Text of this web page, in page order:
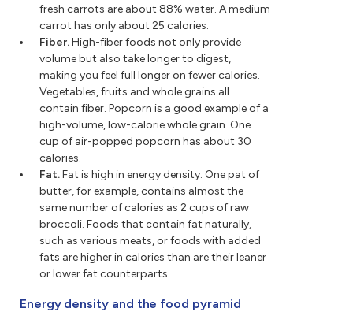
fresh carrots are about 88% water. A medium
carrot has only about 25 calories.
Fiber.High-fiber foods not only provide
volume but also take longer to digest,
making you feel full longer on fewer calories.
Vegetables, fruits and whole grains all
contain fiber. Popcorn is a good example of a
high-volume, low-calorie whole grain. One
cup of air-popped popcorn has about 30
calories.
Fat.Fat is high in energy density. One pat of
butter, for example, contains almost the
same number of calories as 2 cups of raw
broccoli. Foods that contain fat naturally,
such as various meats, or foods with added
fats are higher in calories than are their leaner
or lower fat counterparts.
Energy density and the food pyramid